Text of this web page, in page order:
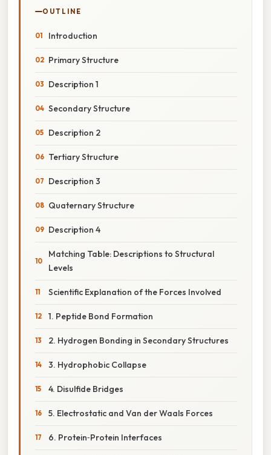
OUTLINE
Introduction
Primary Structure
Description 1
Secondary Structure
Description 2
Tertiary Structure
Description 3
Quaternary Structure
Description 4
Matching Table: Descriptions to Structural
Levels
Scientific Explanation of the Forces Involved
1. Peptide Bond Formation
2. Hydrogen Bonding in Secondary Structures
3. Hydrophobic Collapse
4. Disulfide Bridges
5. Electrostatic and Van der Waals Forces
6. Protein‑Protein Interfaces